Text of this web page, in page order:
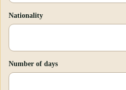
Nationality
Number of days